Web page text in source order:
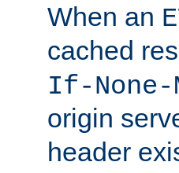
When an
cached
If-None-
origin
header